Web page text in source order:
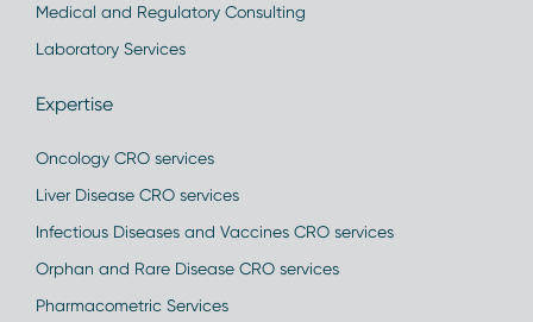
Medical and Regulatory Consulting
Laboratory Services
Expertise
Oncology CRO services
Liver Disease CRO services
Infectious Diseases and Vaccines CRO services
Orphan and Rare Disease CRO services
Pharmacometric Services